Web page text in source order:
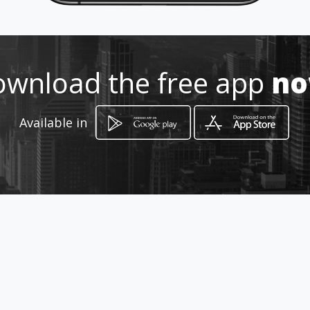
0985815758
http://www.tallereseurokorea.c
om
Location -
the free app
Available in